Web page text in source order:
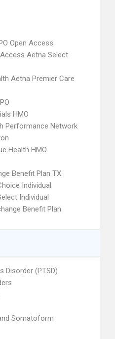
Open Access
Aetna Select
Aetna Premier Care
HMO
Performance Network
Health HMO
Benefit Plan TX
Individual
Individual
Benefit Plan
Disorder (PTSD)
Somatoform